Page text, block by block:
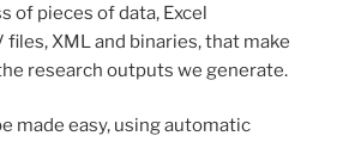
of pieces of data, Excel
files, XML and binaries, that make
research outputs we generate.
made easy, using automatic